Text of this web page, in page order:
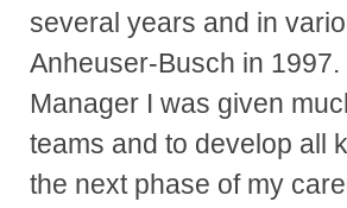
several years and in
Anheuser-Busch in
Manager I was given
teams and to develop all
the next phase of my